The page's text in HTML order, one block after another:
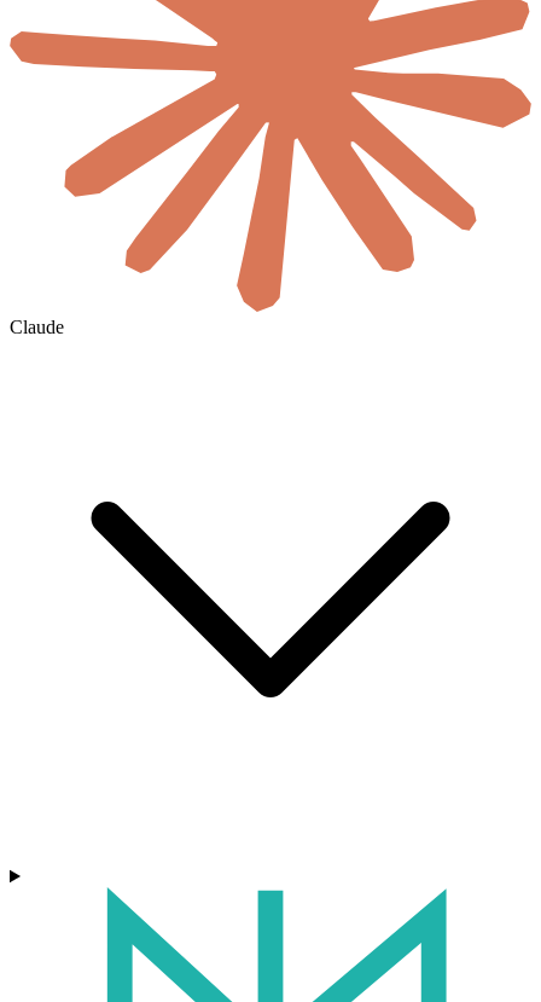
Claude